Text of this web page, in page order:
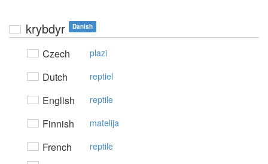
krybdyr Danish
Czech plazi
Dutch reptiel
English reptile
Finnish matelija
French reptile